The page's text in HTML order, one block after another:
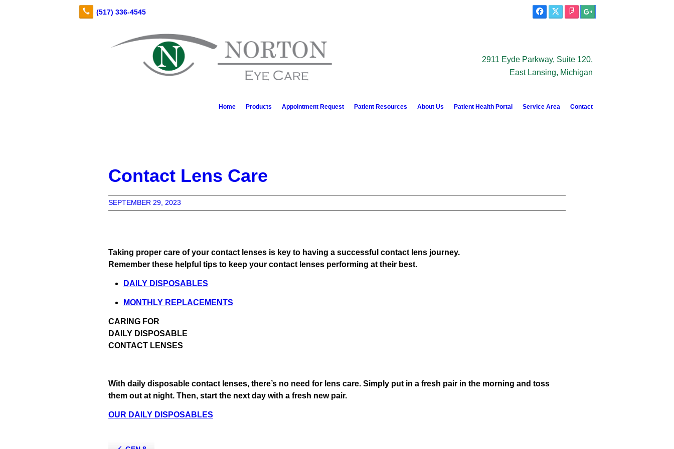
2911 Eyde Parkway, Suite 120,
East Lansing, Michigan
Home Products Appointment Request Patient Resources About Us Patient Health Portal Service Area Contact
Contact Lens Care
SEPTEMBER 29, 2023
Taking proper care of your contact lenses is key to having a successful contact lens journey.
Remember these helpful tips to keep your contact lenses performing at their best.
DAILY DISPOSABLES
MONTHLY REPLACEMENTS
CARING FOR
DAILY DISPOSABLE
CONTACT LENSES
With daily disposable contact lenses, there’s no need for lens care. Simply put in a fresh pair in the morning and toss
them out at night. Then, start the next day with a fresh new pair.
OUR DAILY DISPOSABLES